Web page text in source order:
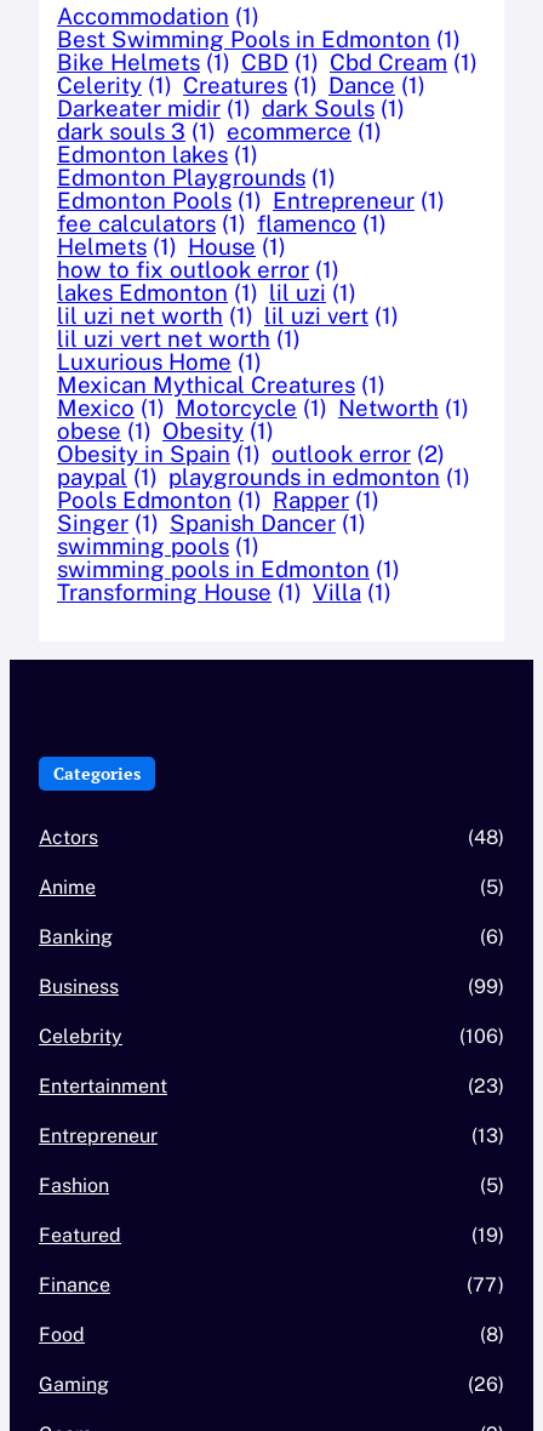
Accommodation (1)
Best Swimming Pools in Edmonton (1)
Bike Helmets (1) CBD (1) Cbd Cream (1)
Celerity (1) Creatures (1) Dance (1)
Darkeater midir (1) dark Souls (1)
dark souls 3 (1) ecommerce (1)
Edmonton lakes (1)
Edmonton Playgrounds (1)
Edmonton Pools (1) Entrepreneur (1)
fee calculators (1) flamenco (1)
Helmets (1) House (1)
how to fix outlook error (1)
lakes Edmonton (1) lil uzi (1)
lil uzi net worth (1) lil uzi vert (1)
lil uzi vert net worth (1)
Luxurious Home (1)
Mexican Mythical Creatures (1)
Mexico (1) Motorcycle (1) Networth (1)
obese (1) Obesity (1)
Obesity in Spain (1) outlook error (2)
paypal (1) playgrounds in edmonton (1)
Pools Edmonton (1) Rapper (1)
Singer (1) Spanish Dancer (1)
swimming pools (1)
swimming pools in Edmonton (1)
Transforming House (1) Villa (1)
Categories
Actors (48)
Anime (5)
Banking (6)
Business (99)
Celebrity (106)
Entertainment (23)
Entrepreneur (13)
Fashion (5)
Featured (19)
Finance (77)
Food (8)
Gaming (26)